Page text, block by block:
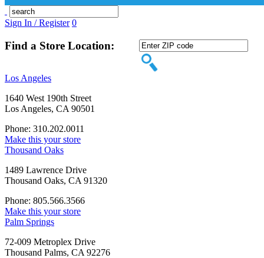
Sign In / Register 0
Find a Store Location:
Los Angeles
1640 West 190th Street
Los Angeles, CA 90501
Phone: 310.202.0011
Make this your store
Thousand Oaks
1489 Lawrence Drive
Thousand Oaks, CA 91320
Phone: 805.566.3566
Make this your store
Palm Springs
72-009 Metroplex Drive
Thousand Palms, CA 92276